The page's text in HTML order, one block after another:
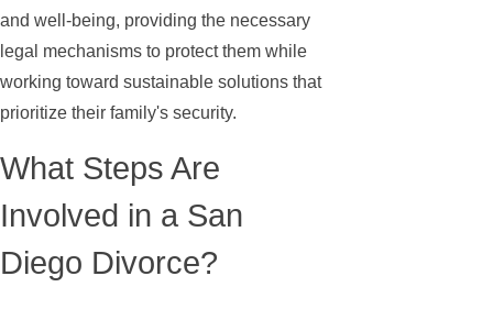
and well-being, providing the necessary
legal mechanisms to protect them while
working toward sustainable solutions that
prioritize their family's security.
What Steps Are
Involved in a San
Diego Divorce?